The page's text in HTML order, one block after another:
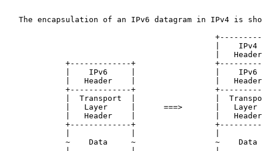
The encapsulation of an IPv6 datagram in IPv4 is
|    IPv4
|
+-------------+
|    IPv6     |                 |    IPv6
|   Header    |                 |
+-------------+
|  Transport  |                 |
|   Layer     |      ===>       |   Layer
|   Header    |                 |
+-------------+
~    Data     ~                 ~    Data